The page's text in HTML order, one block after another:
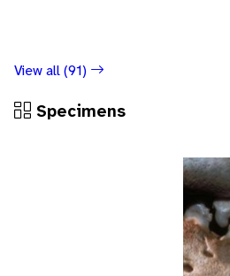
View all (91)
Specimens